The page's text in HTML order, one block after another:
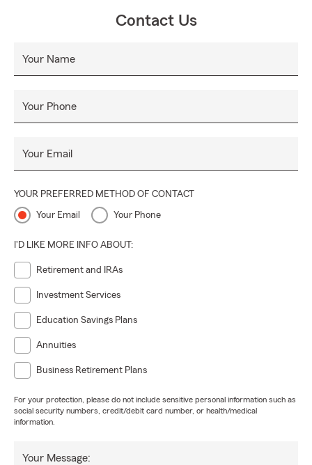
Contact Us
Your Name
Your Phone
Your Email
YOUR PREFERRED METHOD OF CONTACT
Your Email Your Phone
I'D LIKE MORE INFO ABOUT:
Retirement and IRAs
Investment Services
Education Savings Plans
Annuities
Business Retirement Plans
For your protection, please do not include sensitive personal information such as
social security numbers, credit/debit card number, or health/medical
information.
Your Message: